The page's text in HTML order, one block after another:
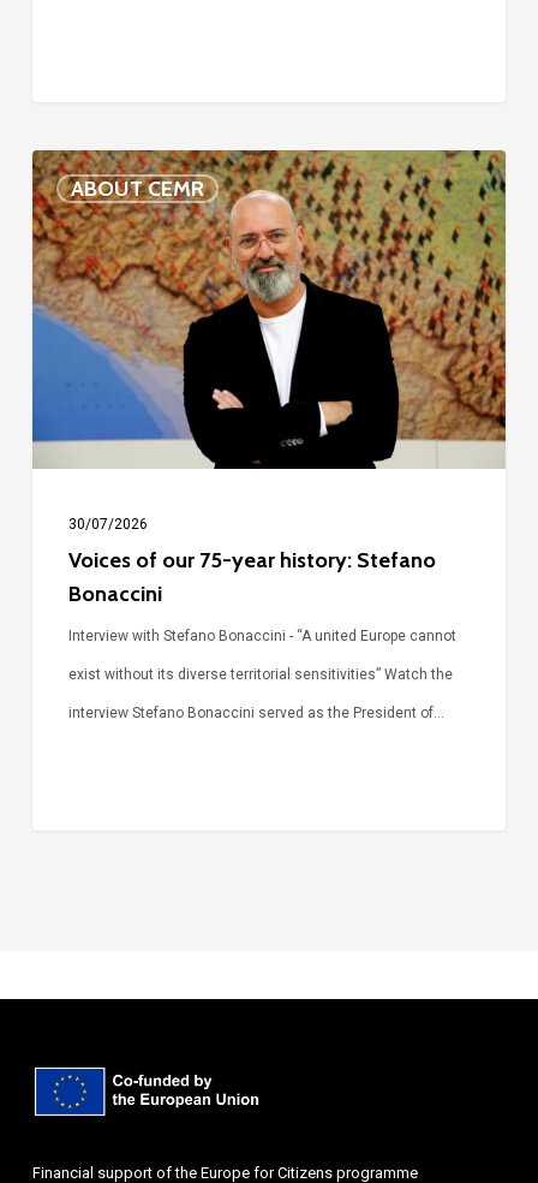
ABOUT CEMR
Voices
of
our
75-
year
Bonaccini
30/07/2026
Voices of our 75-year history: Stefano
Bonaccini
Interview with Stefano Bonaccini - “A united Europe cannot
exist without its diverse territorial sensitivities” Watch the
interview Stefano Bonaccini served as the President of…
Financial support of the Europe for Citizens programme